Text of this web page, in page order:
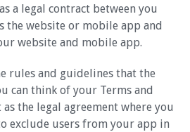
a legal contract between you
the website or mobile app and
website and mobile app.
rules and guidelines that the
can think of your Terms and
the legal agreement where you
exclude users from your app in